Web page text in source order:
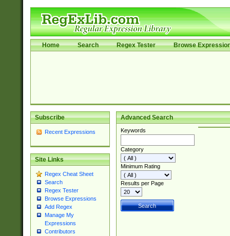
Home Search Regex Tester Browse
Subscribe
Recent Expressions
Site Links
Regex Cheat Sheet
Search
Regex Tester
Browse Expressions
Add Regex
Manage My
Expressions
Contributors
Advanced Search
Keywords
Category
Minimum Rating
Results per Page